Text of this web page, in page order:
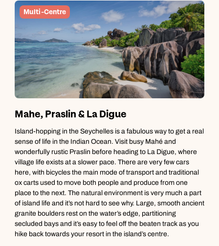
Multi-Centre
Mahe, Praslin & La Digue
Island-hopping in the Seychelles is a fabulous way to get a real
sense of life in the Indian Ocean. Visit busy Mahé and
wonderfully rustic Praslin before heading to La Digue, where
village life exists at a slower pace. There are very few cars
here, with bicycles the main mode of transport and traditional
ox carts used to move both people and produce from one
place to the next. The natural environment is very much a part
of island life and it’s not hard to see why. Large, smooth ancient
granite boulders rest on the water’s edge, partitioning
secluded bays and it’s easy to feel off the beaten track as you
hike back towards your resort in the island’s centre.